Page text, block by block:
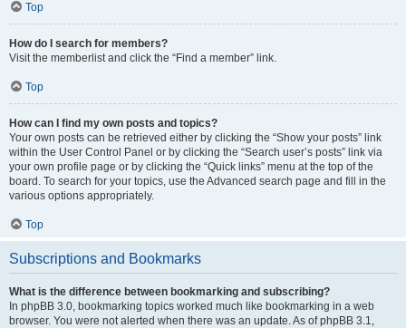
Top
How do I search for members?
Visit the memberlist and click the “Find a member” link.
Top
How can I find my own posts and topics?
Your own posts can be retrieved either by clicking the “Show your posts” link
within the User Control Panel or by clicking the “Search user’s posts” link via
your own profile page or by clicking the “Quick links” menu at the top of the
board. To search for your topics, use the Advanced search page and fill in the
various options appropriately.
Top
Subscriptions and Bookmarks
What is the difference between bookmarking and subscribing?
In phpBB 3.0, bookmarking topics worked much like bookmarking in a web
browser. You were not alerted when there was an update. As of phpBB 3.1,